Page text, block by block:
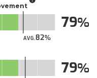
AVG.82
79
79